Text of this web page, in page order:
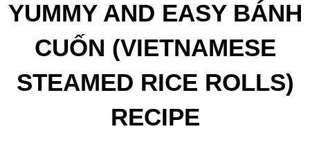
YUMMY AND EASY BÁNH
CUỐN (VIETNAMESE
STEAMED RICE ROLLS)
RECIPE